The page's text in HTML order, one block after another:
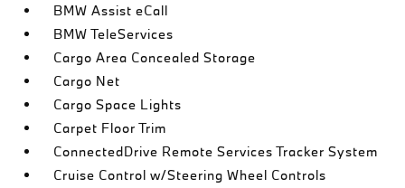
BMW Assist eCall
BMW TeleServices
Cargo Area Concealed Storage
Cargo Net
Cargo Space Lights
Carpet Floor Trim
ConnectedDrive Remote Services Tracker System
Cruise Control w/Steering Wheel Controls